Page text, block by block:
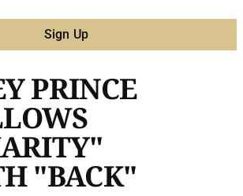
Sign Up
PRINCE
"BACK"